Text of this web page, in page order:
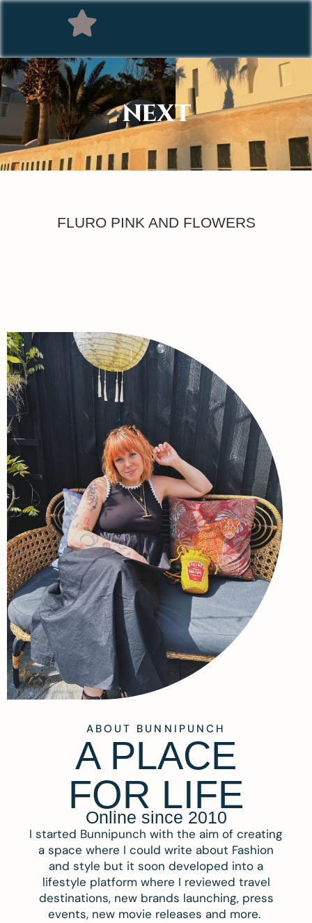
NEXT
FLURO PINK AND FLOWERS
ABOUT BUNNIPUNCH
A PLACE
FOR LIFE
Online since 2010
I started Bunnipunch with the aim of creating
a space where I could write about Fashion
and style but it soon developed into a
lifestyle platform where I reviewed travel
destinations, new brands launching, press
events, new movie releases and more.